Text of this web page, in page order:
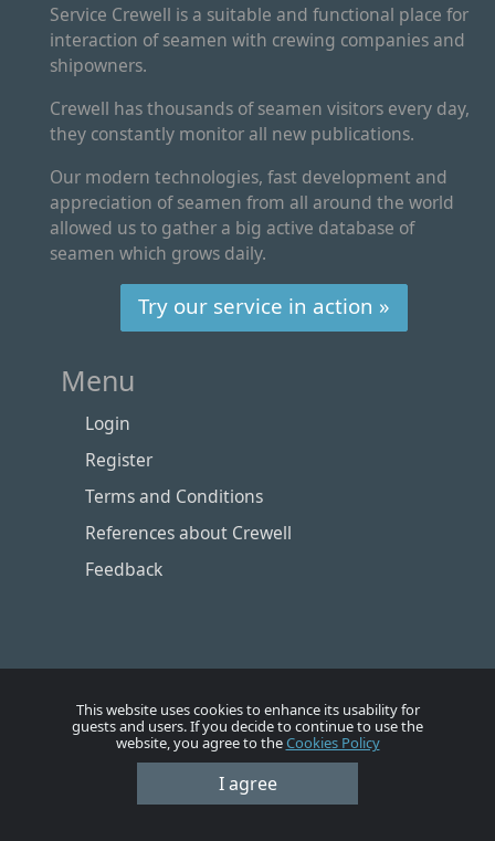
Service Crewell is a suitable and functional place for
interaction of seamen with crewing companies and
shipowners.
Crewell has thousands of seamen visitors every day,
they constantly monitor all new publications.
Our modern technologies, fast development and
appreciation of seamen from all around the world
allowed us to gather a big active database of
seamen which grows daily.
Try our service in action »
Menu
Login
Register
Terms and Conditions
References about Crewell
Feedback
Vacancies Employers
This website uses cookies to enhance its usability for
guests and users. If you decide to continue to use the
website, you agree to theCookies Policy
I agree